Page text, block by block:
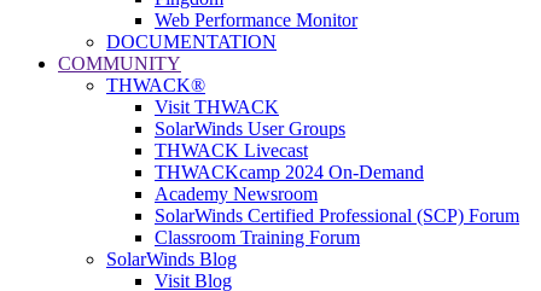
Web Performance Monitor
DOCUMENTATION
COMMUNITY
THWACK®
Visit THWACK
SolarWinds User Groups
THWACK Livecast
THWACKcamp 2024 On-Demand
Academy Newsroom
SolarWinds Certified Professional (SCP) Forum
Classroom Training Forum
SolarWinds Blog
Visit Blog